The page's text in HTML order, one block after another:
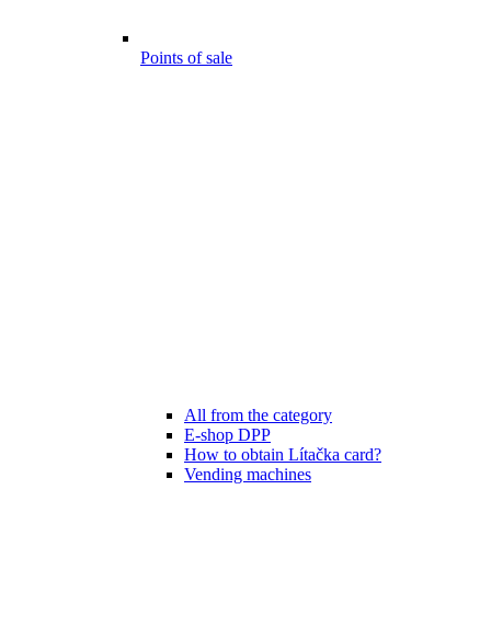
Points of sale
All from the category
E-shop DPP
How to obtain Lítačka card?
Vending machines